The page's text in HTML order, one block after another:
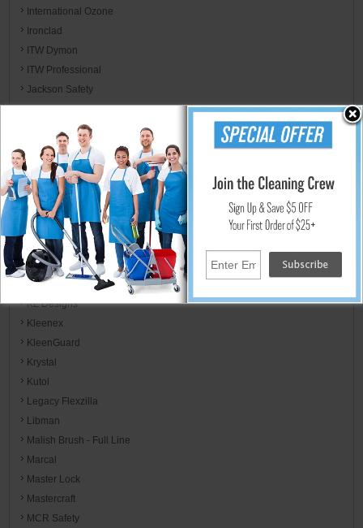
International Ozone
Ironclad
ITW Dymon
ITW Professional
Jackson Safety
Jaguar Plastics
Jarden Home Brands
Jay Manufacturing
Jay Trends
JB Weld & FiberWeld/ Spark Innovation LLC
Kent/Euroclean
Kidde / Badger
Kimberly-Clark
KimCare
KimTech
KL Designs
Kleenex
KleenGuard
Krystal
Kutol
Legacy Flexzilla
Libman
Malish Brush - Full Line
Marcal
Master Lock
Mastercraft
MCR Safety